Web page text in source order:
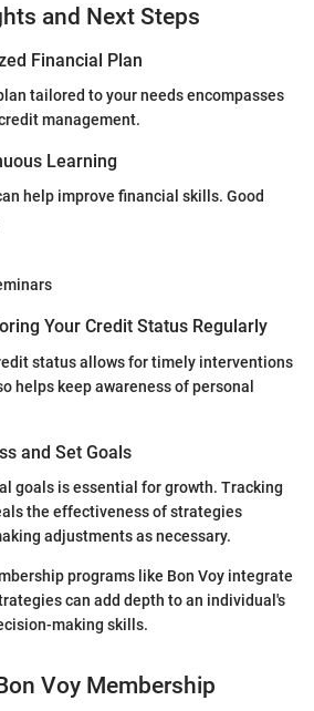
and Next Steps
Financial Plan
tailored to your needs encompasses
management.
Learning
help improve financial skills. Good
Your Credit Status Regularly
status allows for timely interventions
helps keep awareness of personal
and Set Goals
goals is essential for growth. Tracking
the effectiveness of strategies
adjustments as necessary.
programs like Bon Voy integrate
can add depth to an individual's
making skills.
Voy Membership